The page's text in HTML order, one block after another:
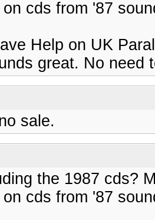
cds from '87
Help on UK
great. No need
sale.
the 1987 cds?
cds from '87